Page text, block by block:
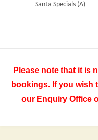
Santa Specials (A)
Please note that it is
bookings. If you wish
our Enquiry Office